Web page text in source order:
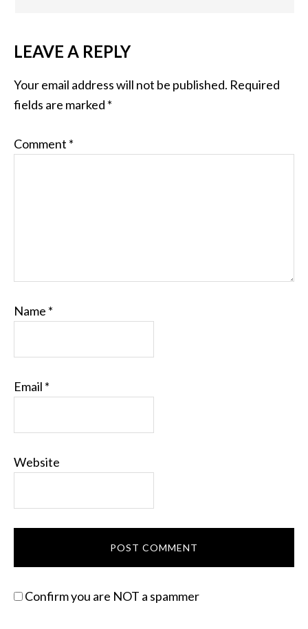
LEAVE A REPLY
Your email address will not be published. Required
fields are marked *
Comment *
Name *
Email *
Website
Confirm you are NOT a spammer